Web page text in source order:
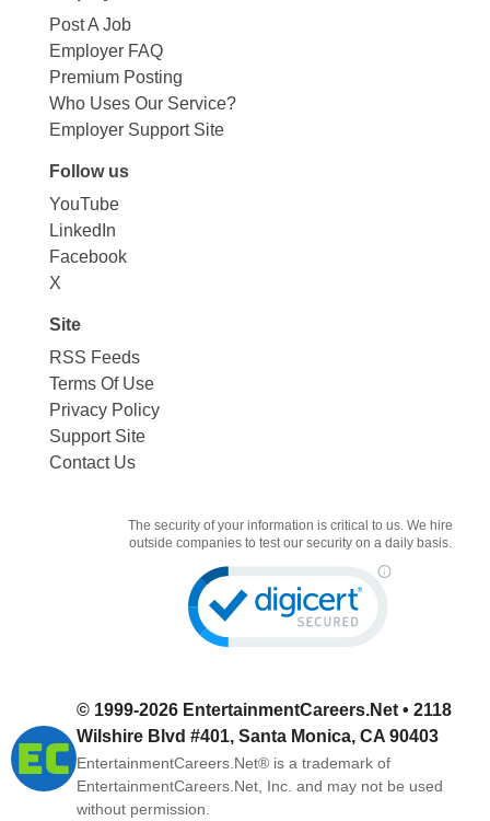
Post A Job
Employer FAQ
Premium Posting
Who Uses Our Service?
Employer Support Site
Follow us
YouTube
LinkedIn
Facebook
X
Site
RSS Feeds
Terms Of Use
Privacy Policy
Support Site
Contact Us
The security of your information is critical to us. We hire
outside companies to test our security on a daily basis.
© 1999-2026 EntertainmentCareers.Net • 2118
Wilshire Blvd #401, Santa Monica, CA 90403
EntertainmentCareers.Net® is a trademark of
EntertainmentCareers.Net, Inc. and may not be used
without permission.